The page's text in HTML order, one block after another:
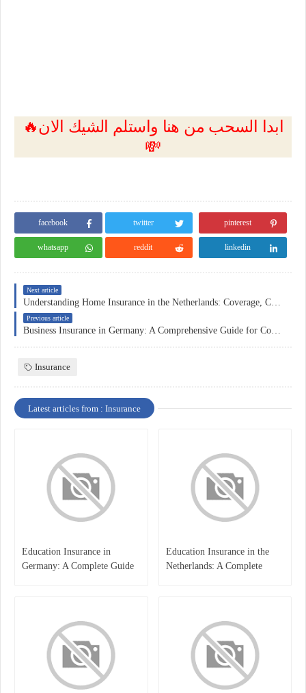
🔥ابدا السحب من هنا واستلم الشيك الان
💸
facebook twitter pinterest
whatsapp reddit linkedin
Next article
Previous article
Insurance
Latest articles from : Insurance
Education Insurance in
Germany: A Complete Guide
Education Insurance in the
Netherlands: A Complete